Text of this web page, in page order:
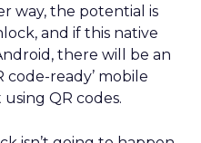
way, the potential is
and if this native
there will be an
code-ready’ mobile
QR codes.